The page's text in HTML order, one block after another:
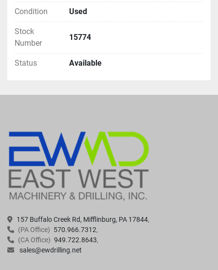
Condition
Used
Stock
Number
15774
Status Available
157 Buffalo Creek Rd, Mifflinburg, PA 17844
(PA Office) 570.966.7312
(CA Office) 949.722.8643
sales@ewdrilling.net